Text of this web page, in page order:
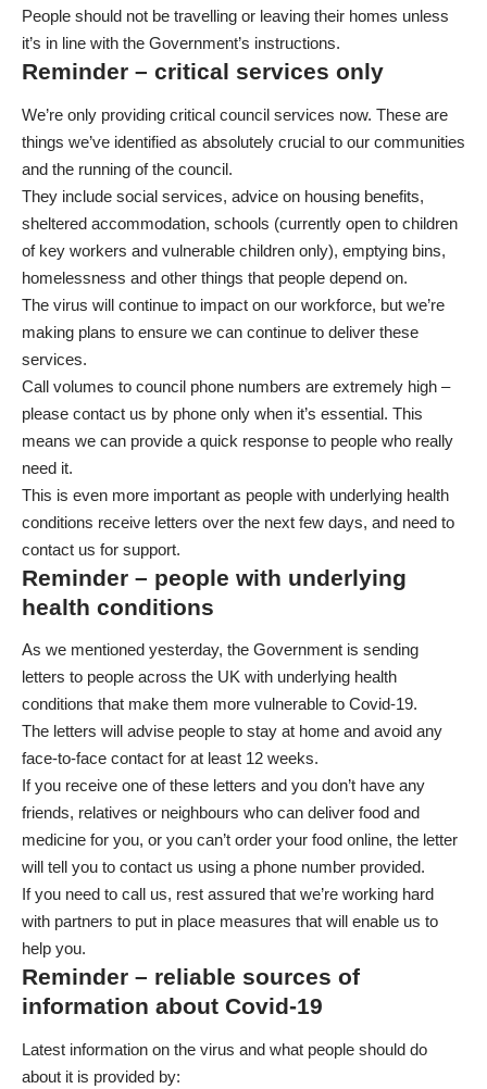
People should not be travelling or leaving their homes unless
it’s in line with the Government’s instructions.
Reminder – critical services only
We’re only providing critical council services now. These are
things we’ve identified as absolutely crucial to our communities
and the running of the council.
They include social services, advice on housing benefits,
sheltered accommodation, schools (currently open to children
of key workers and vulnerable children only), emptying bins,
homelessness and other things that people depend on.
The virus will continue to impact on our workforce, but we’re
making plans to ensure we can continue to deliver these
services.
Call volumes to council phone numbers are extremely high –
please contact us by phone only when it’s essential. This
means we can provide a quick response to people who really
need it.
This is even more important as people with underlying health
conditions receive letters over the next few days, and need to
contact us for support.
Reminder – people with underlying
health conditions
As we mentioned yesterday, the Government is sending
letters to people across the UK with underlying health
conditions that make them more vulnerable to Covid-19.
The letters will advise people to stay at home and avoid any
face-to-face contact for at least 12 weeks.
If you receive one of these letters and you don’t have any
friends, relatives or neighbours who can deliver food and
medicine for you, or you can’t order your food online, the letter
will tell you to contact us using a phone number provided.
If you need to call us, rest assured that we’re working hard
with partners to put in place measures that will enable us to
help you.
Reminder – reliable sources of
information about Covid-19
Latest information on the virus and what people should do
about it is provided by: